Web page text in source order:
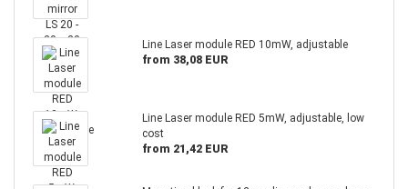
Line Laser module RED 10mW, adjustable
from 38,08 EUR
Line Laser module RED 5mW, adjustable, low
cost
from 21,42 EUR